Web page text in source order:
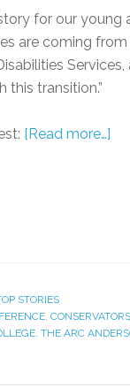
for our
are coming
this transition.”
[Read more…]
STORIES
,
, THE ARC